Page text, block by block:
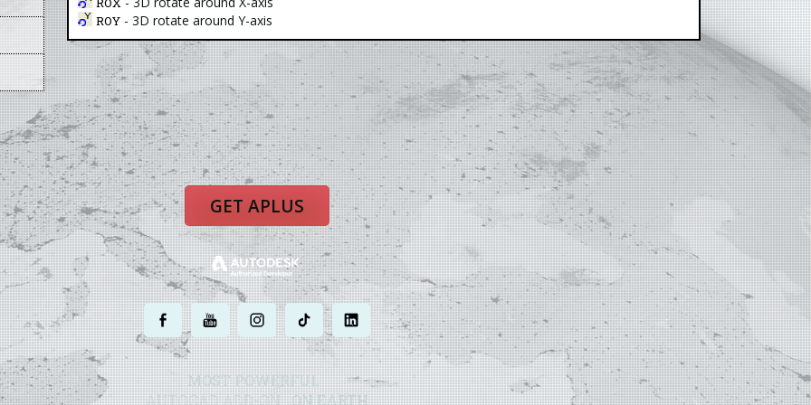
ROY - 3D rotate around Y-axis
GET APLUS
. . . . .
MOST POWERFUL
AUTOCAD ADD-ONON EARTH